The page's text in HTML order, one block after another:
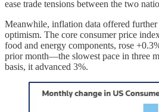
ease trade tensions between the two
Meanwhile, inflation data offered further
optimism. The core consumer price
food and energy components, rose
prior month—the slowest pace in three
basis, it advanced 3%.